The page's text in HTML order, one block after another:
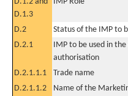
D.1.3
D.2
Status of the IMP to
D.2.1
IMP to be used in
authorisation
D.2.1.1.1 Trade name
D.2.1.1.2
Name of the